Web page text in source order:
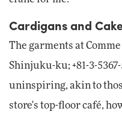
Cardigans and
The garments at
Shinjuku-ku; +81-3-
uninspiring, akin to
store's top-floor café,